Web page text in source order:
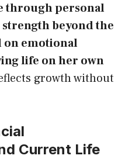
through personal
strength beyond the
on emotional
life on her own
growth without
Current Life